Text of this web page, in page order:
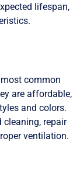
lifespan,
common
are affordable,
and colors.
cleaning, repair
ventilation.